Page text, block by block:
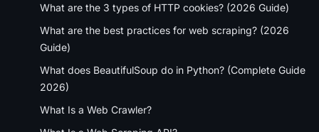
What are the 3 types of HTTP cookies? (2026 Guide)
What are the best practices for web scraping? (2026
Guide)
What does BeautifulSoup do in Python? (Complete Guide
2026)
What Is a Web Crawler?